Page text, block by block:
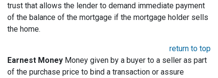
trust that allows the lender to demand immediate payment
of the balance of the mortgage if the mortgage holder sells
the home.
return to top
Earnest Money Money given by a buyer to a seller as part
of the purchase price to bind a transaction or assure